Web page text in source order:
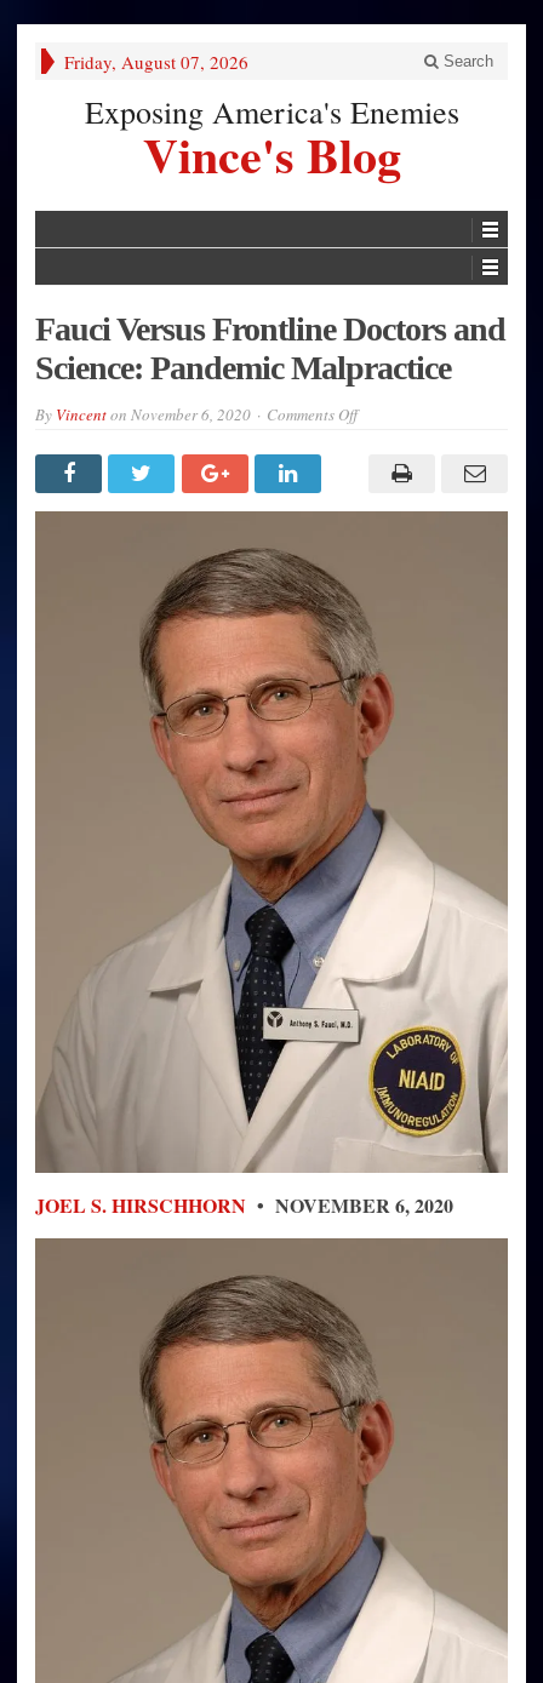
Friday, August 07, 2026 Search
Exposing America's Enemies
Vince's Blog
Fauci Versus Frontline Doctors and
Science: Pandemic Malpractice
By Vincenton November 6, 2020 Comments Offon
Frontline
Doctors
Science:
JOEL S. HIRSCHHORN • NOVEMBER 6, 2020